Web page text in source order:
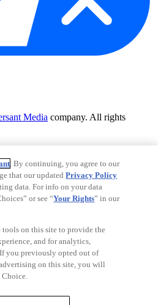
Media company. All rights
Mediacompany. All rights
. By continuing, you agree to our
that our updatedPrivacy Policy
data. For info on your data
or see “Your Rights” in our
tools on this site to provide the
and for analytics,
you previously opted out of
on this site, you will
Choice.